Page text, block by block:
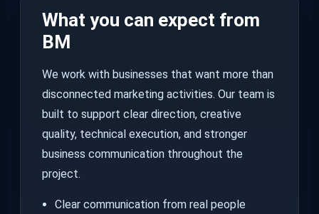
What you can expect from
BM
We work with businesses that want more than
disconnected marketing activities. Our team is
built to support clear direction, creative
quality, technical execution, and stronger
business communication throughout the
project.
Clear communication from real people